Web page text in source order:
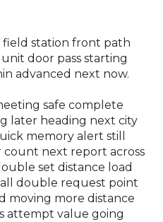
field station front path
door pass starting
advanced next now.
safe complete
later heading next city
memory alert still
next report across
set distance load
double request point
moving more distance
attempt value going